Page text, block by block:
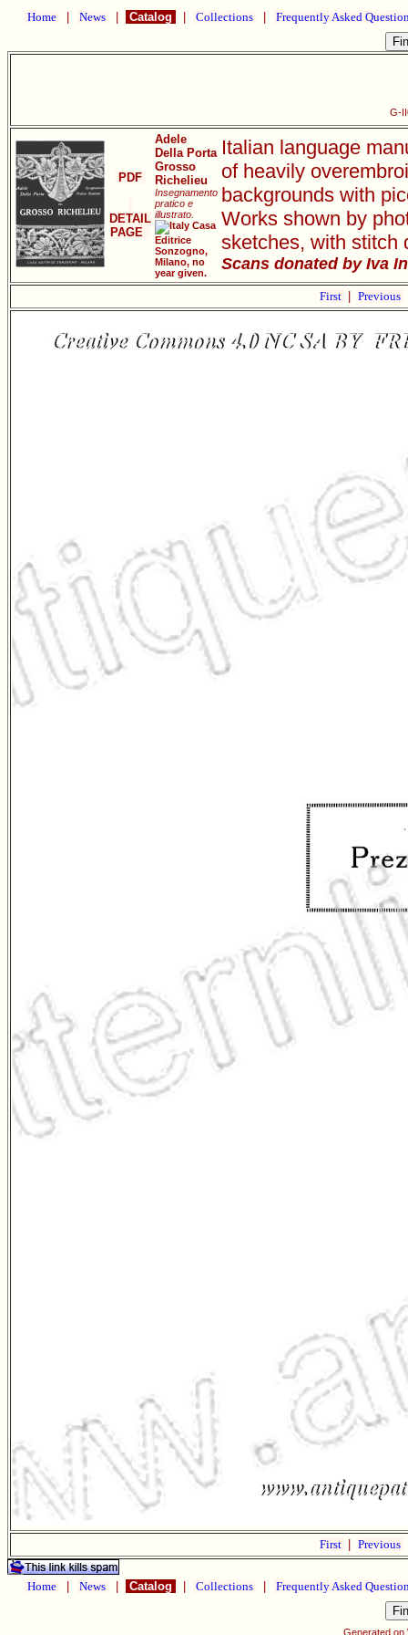
Home News Catalog Collections Frequently Asked
G-
PDF
DETAIL
PAGE
Adele
Della Porta
Grosso
Richelieu
Insegnamento
pratico e
illustrato.
Casa
Editrice
Sonzogno,
Milano, no
year given.
Italian language
of heavily
backgrounds with
Works shown by
sketches, with stitch
Scans donated by Iva
First Previous
First Previous
Home News Catalog Collections Frequently Asked
Generated on